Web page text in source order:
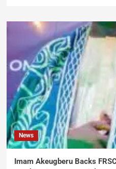
News
Imam Akeugberu Backs